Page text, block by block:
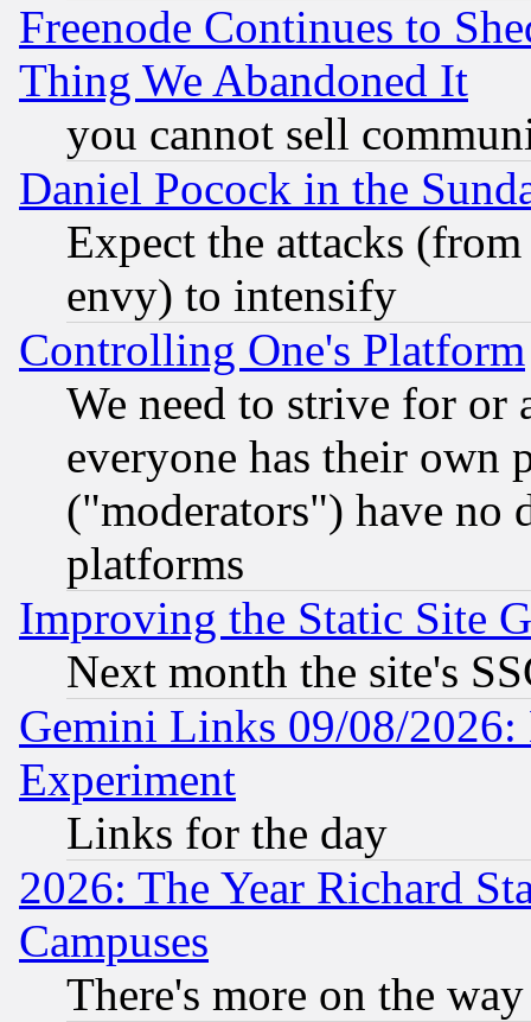
Freenode Continues to
Thing We Abandoned It
you cannot sell
Daniel Pocock in the
Expect the attacks
envy) to intensify
Controlling One's Platform
We need to strive for or
everyone has their own
("moderators") have no
platforms
Improving the Static Site
Next month the site's
Gemini Links 09/08/2026:
Experiment
Links for the day
2026: The Year Richard
Campuses
There's more on the way